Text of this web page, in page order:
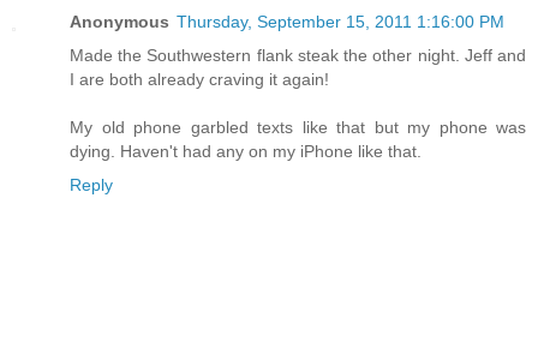
Anonymous Thursday, September 15, 2011 1:16:00 PM
Made the Southwestern flank steak the other night. Jeff and
I are both already craving it again!
My old phone garbled texts like that but my phone was
dying. Haven't had any on my iPhone like that.
Reply